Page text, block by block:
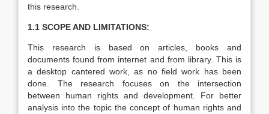
this research.
1.1 SCOPE AND LIMITATIONS:
This research is based on articles, books and
documents found from internet and from library. This is
a desktop cantered work, as no field work has been
done. The research focuses on the intersection
between human rights and development. For better
analysis into the topic the concept of human rights and